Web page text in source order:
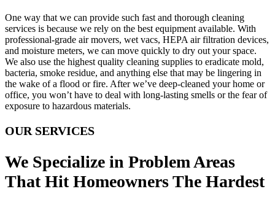
One way that we can provide such fast and thorough cleaning
services is because we rely on the best equipment available. With
professional-grade air movers, wet vacs, HEPA air filtration devices,
and moisture meters, we can move quickly to dry out your space.
We also use the highest quality cleaning supplies to eradicate mold,
bacteria, smoke residue, and anything else that may be lingering in
the wake of a flood or fire. After we’ve deep-cleaned your home or
office, you won’t have to deal with long-lasting smells or the fear of
exposure to hazardous materials.
OUR SERVICES
We Specialize in Problem Areas
That Hit Homeowners The Hardest